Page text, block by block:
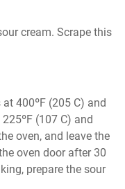
cream. Scrape this
400ºF (205 C) and
(107 C) and
oven, and leave the
oven door after 30
prepare the sour